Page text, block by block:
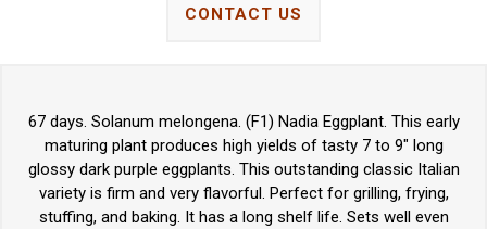
CONTACT US
67 days. Solanum melongena. (F1) Nadia Eggplant. This early
maturing plant produces high yields of tasty 7 to 9" long
glossy dark purple eggplants. This outstanding classic Italian
variety is firm and very flavorful. Perfect for grilling, frying,
stuffing, and baking. It has a long shelf life. Sets well even